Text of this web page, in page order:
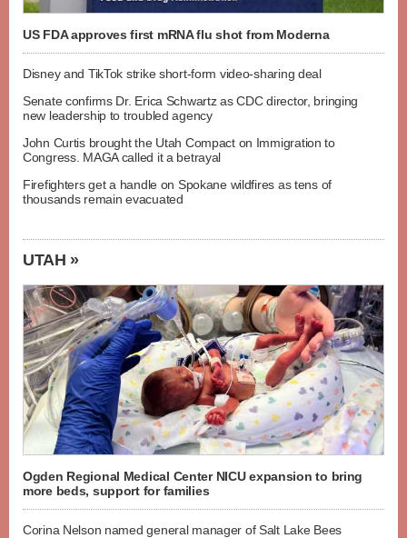
US FDA approves first mRNA flu shot from Moderna
Disney and TikTok strike short-form video-sharing deal
Senate confirms Dr. Erica Schwartz as CDC director, bringing
new leadership to troubled agency
John Curtis brought the Utah Compact on Immigration to
Congress. MAGA called it a betrayal
Firefighters get a handle on Spokane wildfires as tens of
thousands remain evacuated
UTAH »
Ogden Regional Medical Center NICU expansion to bring
more beds, support for families
Corina Nelson named general manager of Salt Lake Bees